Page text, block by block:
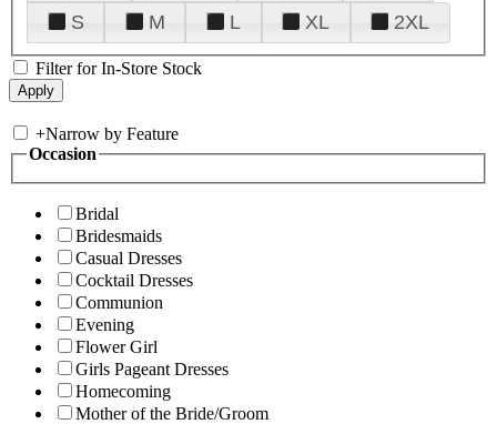
S
M L XL 2XL
Filter for In-Store Stock
+Narrow by Feature
Occasion
Bridal
Bridesmaids
Casual Dresses
Cocktail Dresses
Communion
Evening
Flower Girl
Girls Pageant Dresses
Homecoming
Mother of the Bride/Groom